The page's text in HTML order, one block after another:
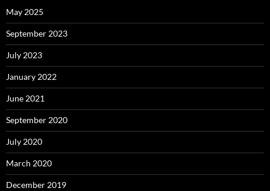
May 2025
September 2023
July 2023
January 2022
June 2021
September 2020
July 2020
March 2020
December 2019